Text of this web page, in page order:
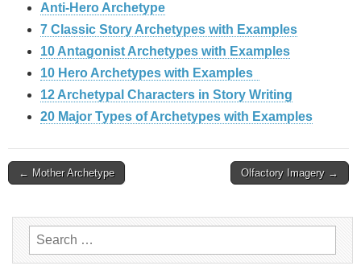
Anti-Hero Archetype
7 Classic Story Archetypes with Examples
10 Antagonist Archetypes with Examples
10 Hero Archetypes with Examples
12 Archetypal Characters in Story Writing
20 Major Types of Archetypes with Examples
Post
← Mother Archetype Olfactory Imagery →
Search
for: